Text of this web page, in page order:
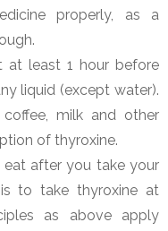
properly, as a
at least 1 hour before
liquid (except water).
milk and other
of thyroxine.
eat after you take your
to take thyroxine at
as above apply